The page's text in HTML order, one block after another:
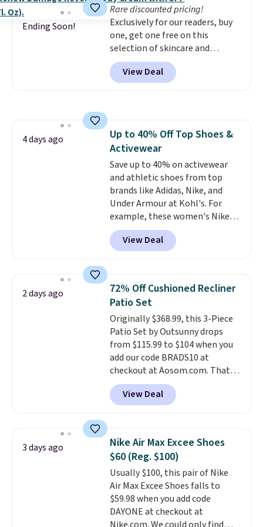
the life of your machine are
included with your purchase.It
can be played by one or two
players. Shipping is free.
Ending Soon!
Rare discounted pricing!
Exclusively for our readers, buy
one, get one free on this
selection of skincare and
makeup when you apply our
code BRADSFREE at No7 Beauty.
For example, add this Future
from $79.98 to $39.98. Other
retailers are charging full price
for these items.We rarely see
buy-one, get-one-free offers
from No7, as their promotions
are usually buy two, get one
free, making this an especially
good time to stock up on
skincare and makeup.
is free when you spend $35.
View Deal
4 days ago
Up to 40% Off Top Shoes &
Activewear
Save up to 40% on activewear
and athletic shoes from top
brands like Adidas, Nike, and
Under Armour at Kohl's. For
example, these women's Nike
Pacific Shoes in White drop from
$80 to $44. All other stores are
charging $60 or more for this
this women's Adidas 3-Stripes
Fleece Full-Zip Hoodie in Black
or Glow Blue, drops from $60 to
$36. Spend $50 to get free
shipping, or it adds $8.95
otherwise. Select items can be
ordered online and picked up for
free in store.
View Deal
2 days ago
72% Off Cushioned Recliner
Patio Set
Originally $368.99, this 3-Piece
Patio Set by Outsunny drops
from $115.99 to $104 when you
add our code BRADS10 at
checkout at Aosom.com. That's
a remarkably low price for a set
like this. Target and Walmart
are currently selling this exact
table has faux wood detailing.
also really like that the
cushions have straps so they'll
stay in place, a common
complaint on bistro set chairs
like this.
View Deal
3 days ago
Nike Air Max Excee Shoes
$60 (Reg. $100)
Usually $100, this pair of Nike
Air Max Excee Shoes falls to
$59.98 when you add code
DAYONE at checkout at